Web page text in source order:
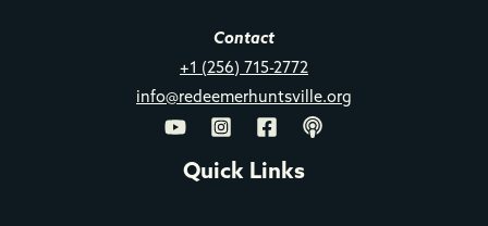
Contact
+1 (256) 715-2772
info@redeemerhuntsville.org
Quick Links